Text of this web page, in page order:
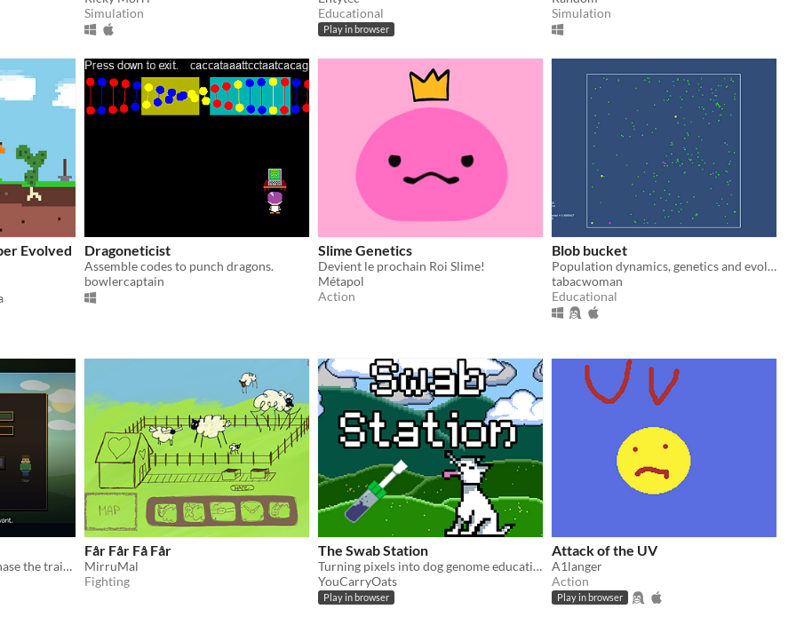
Simulation
Educational
Play in browser
Simulation
Evolved
Dragoneticist
Assemble codes to punch dragons.
bowlercaptain
Slime Genetics
Devient le prochain Roi Slime!
Métapol
Action
Blob bucket
Population dynamics, genetics and evolution simulation.
tabacwoman
Educational
Breed strange plants and chase the trait you want.
Får Får Få Får
MirruMal
Fighting
The Swab Station
Turning pixels into dog genome education
YouCarryOats
Play in browser
Attack of the UV
A1langer
Action
Play in browser